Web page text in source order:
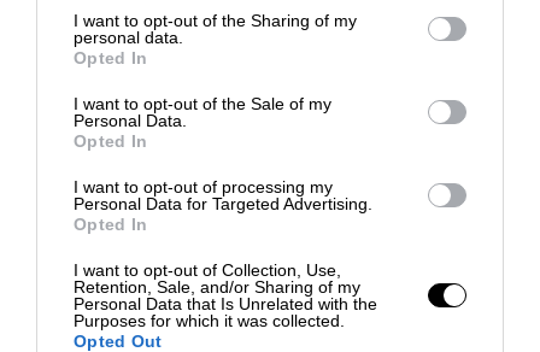
I want to opt-out of the Sharing of my
personal data.
Opted In
I want to opt-out of the Sale of my
Personal Data.
Opted In
I want to opt-out of processing my
Personal Data for Targeted Advertising.
Opted In
I want to opt-out of Collection, Use,
Retention, Sale, and/or Sharing of my
Personal Data that Is Unrelated with the
Purposes for which it was collected.
Opted Out